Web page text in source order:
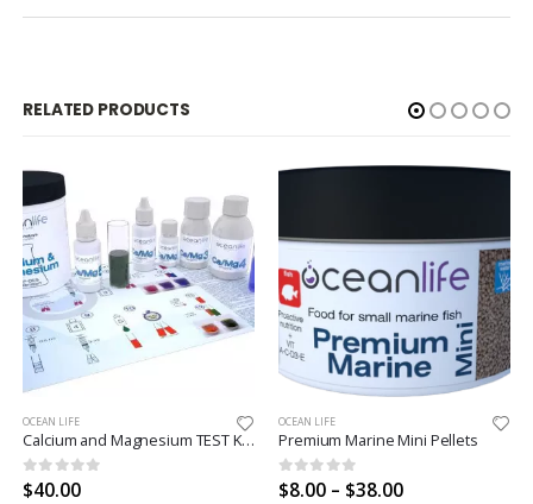
RELATED PRODUCTS
OCEAN LIFE
Calcium and Magnesium TEST KIT ICP-OES CALIBRATED
0out of 5
$40.00
OCEAN LIFE
Premium Marine Mini Pellets
0out of 5
$8.00 – $38.00